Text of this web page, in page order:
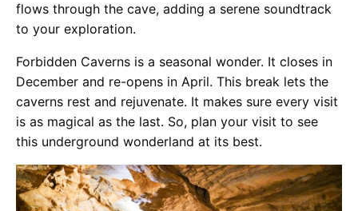
flows through the cave, adding a serene soundtrack
to your exploration.
Forbidden Caverns is a seasonal wonder. It closes in
December and re-opens in April. This break lets the
caverns rest and rejuvenate. It makes sure every visit
is as magical as the last. So, plan your visit to see
this underground wonderland at its best.